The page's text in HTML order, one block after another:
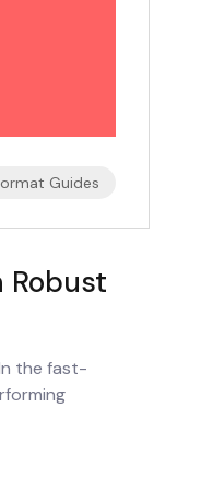
Guides
Robust
the fast-